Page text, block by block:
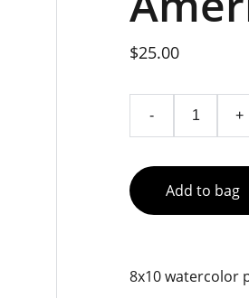
$25.00
- +
Add to bag
8x10 watercolor